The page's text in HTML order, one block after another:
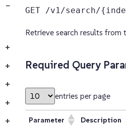
−
+
+
+
+
+
GET /v1/search/
Retrieve search results from
Required Query
entries per page
Parameter Description